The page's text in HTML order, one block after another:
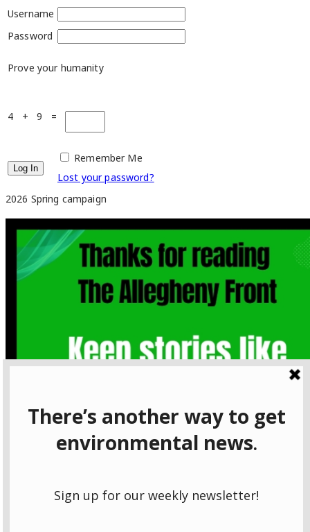
Username
Password
Prove your humanity
4 + 9 =
Remember Me
Lost your password?
2026 Spring campaign